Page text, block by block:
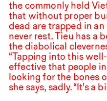
the commonly held
that without proper
dead are trapped in
never rest. Tieu has a
the diabolical
“Tapping into this
effective that people
looking for the bones
she says, sadly. “It’s a